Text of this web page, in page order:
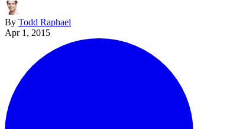
By Todd Raphael
Apr 1, 2015